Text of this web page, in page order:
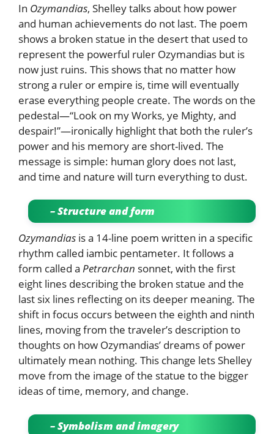
In Ozymandias, Shelley talks about how power
and human achievements do not last. The poem
shows a broken statue in the desert that used to
represent the powerful ruler Ozymandias but is
now just ruins. This shows that no matter how
strong a ruler or empire is, time will eventually
erase everything people create. The words on the
pedestal—“Look on my Works, ye Mighty, and
despair!”—ironically highlight that both the ruler’s
power and his memory are short-lived. The
message is simple: human glory does not last,
and time and nature will turn everything to dust.
– Structure and form
Ozymandias is a 14-line poem written in a specific
rhythm called iambic pentameter. It follows a
form called a Petrarchan sonnet, with the first
eight lines describing the broken statue and the
last six lines reflecting on its deeper meaning. The
shift in focus occurs between the eighth and ninth
lines, moving from the traveler’s description to
thoughts on how Ozymandias’ dreams of power
ultimately mean nothing. This change lets Shelley
move from the image of the statue to the bigger
ideas of time, memory, and change.
– Symbolism and imagery